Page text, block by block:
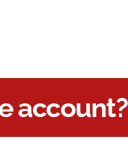
account?